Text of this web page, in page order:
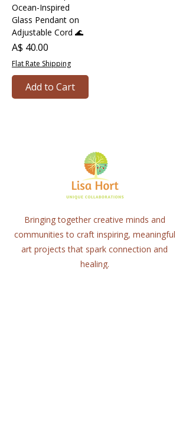
Ocean-Inspired
Glass Pendant on
Adjustable Cord 🌊
Price
A$ 40.00
Flat Rate Shipping
Add to Cart
Bringing together creative minds and
communities to craft inspiring, meaningful
art projects that spark connection and
healing.